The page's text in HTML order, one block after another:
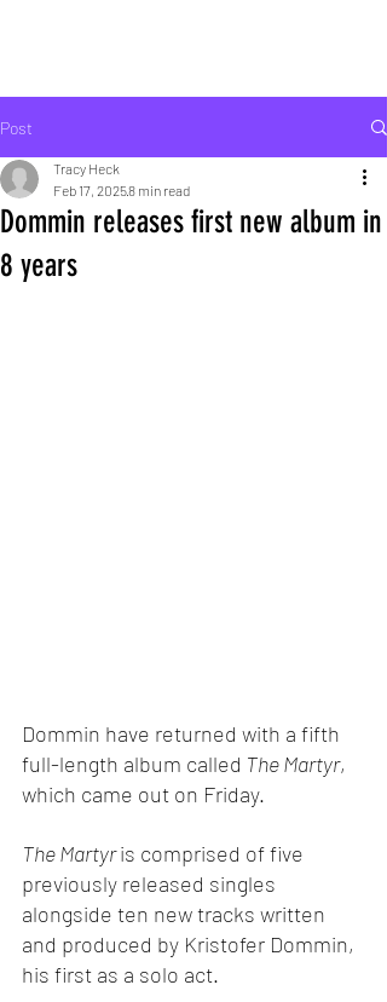
Post
Dommin releases first new album in
8 years
Tracy Heck
Feb 17, 20258 min read
Dommin have returned with a fifth
full-length album called The Martyr,
which came out on Friday.
The Martyr is comprised of five
previously released singles
alongside ten new tracks written
and produced by Kristofer Dommin,
his first as a solo act.